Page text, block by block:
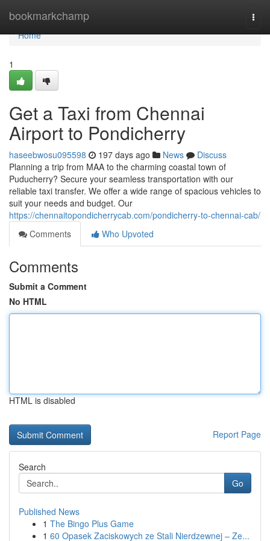
bookmarkchamp
Home
Home
1
Get a Taxi from Chennai
Airport to Pondicherry
haseebwosu095598 197 days ago News
Discuss
Planning a trip from MAA to the charming coastal town of
Puducherry? Secure your seamless transportation with our
reliable taxi transfer. We offer a wide range of spacious vehicles to
suit your needs and budget. Our
https://chennaitopondicherrycab.com/pondicherry-to-chennai-cab/
Comments
Who Upvoted
Comments
Submit a Comment
No HTML
HTML is disabled
Report Page
Search
Go
Published News
1 The Bingo Plus Game
1 60 Opasek Zaciskowych ze Stali Nierdzewnej – Ze...